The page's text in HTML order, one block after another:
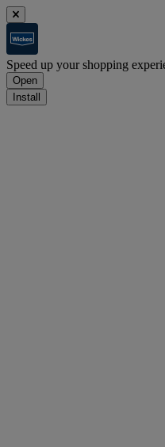
Speed up your shopping
Open
Install